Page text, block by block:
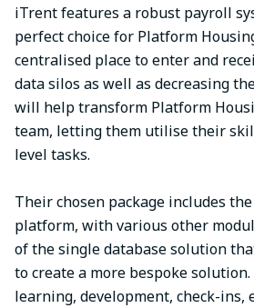
iTrent features a robust payroll
perfect choice for Platform
centralised place to enter and
data silos as well as decreasing
will help transform Platform
team, letting them utilise their
level tasks.
Their chosen package includes
platform, with various other
of the single database solution
to create a more bespoke
learning, development, check-ins,